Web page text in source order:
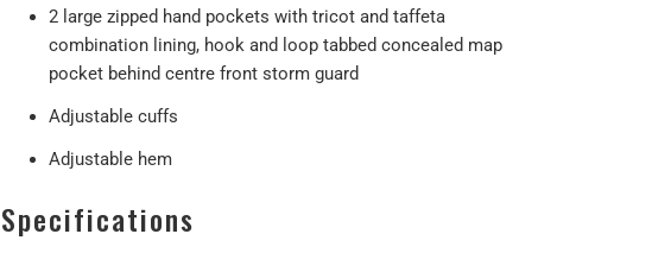
2 large zipped hand pockets with tricot and taffeta
combination lining, hook and loop tabbed concealed map
pocket behind centre front storm guard
Adjustable cuffs
Adjustable hem
Specifications